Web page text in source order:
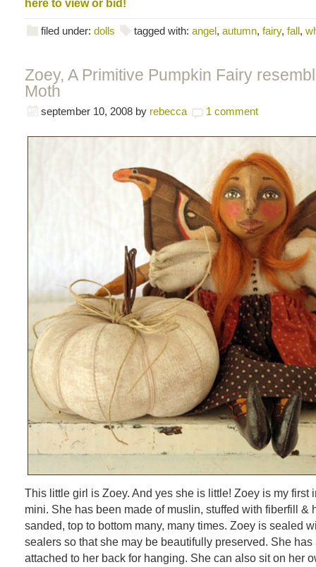
here to view or bid!
filed under: dolls tagged with: angel, autumn, fairy, fall,
Zoey, A Primitive Pumpkin Fairy
Moth
september 10, 2008 by rebecca 1 comment
This little girl is Zoey. And yes she is little! Zoey is my first
mini. She has been made of muslin, stuffed with fiberfill &
sanded, top to bottom many, many times. Zoey is sealed
sealers so that she may be beautifully preserved. She
attached to her back for hanging. She can also sit on her